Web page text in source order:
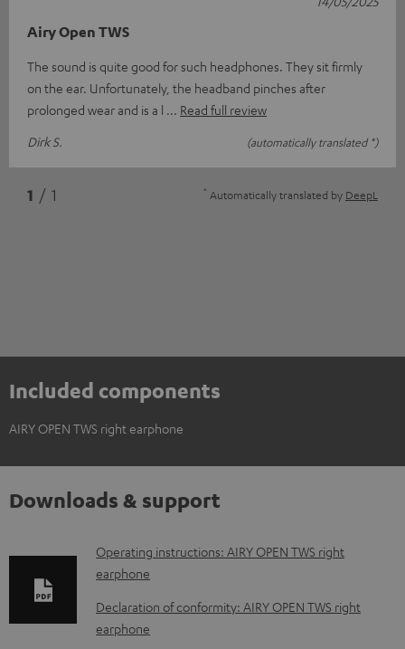
Airy Open TWS
The sound is quite good for such headphones. They sit firmly
on the ear. Unfortunately, the headband pinches after
prolonged wear and is a l
Read full review
Dirk S.
(automatically translated *)
1 / 1 * Automatically translated by DeepL
Included components
AIRY OPEN TWS right earphone
Downloads & support
D
o
w
n
Operating instructions: AIRY OPEN TWS right
earphone
Declaration of conformity: AIRY OPEN TWS right
earphone